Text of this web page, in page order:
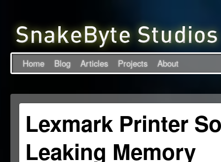
Home Blog Articles Projects About
Lexmark Printer
Leaking Memory